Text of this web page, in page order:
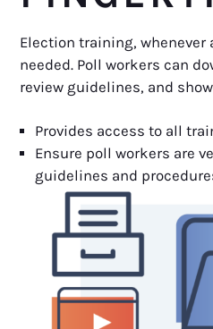
Election training, whenever
needed. Poll workers can
review guidelines, and
Provides access to all
Ensure poll workers are
guidelines and